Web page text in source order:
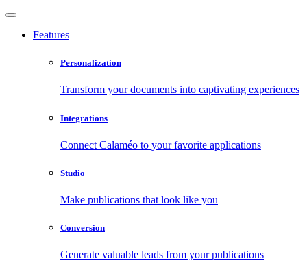
Features
Personalization
Transform your documents into captivating experiences
Integrations
Connect Calaméo to your favorite applications
Studio
Make publications that look like you
Conversion
Generate valuable leads from your publications